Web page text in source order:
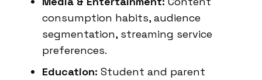
consumption habits, audience
segmentation, streaming service
preferences.
Education: Student and parent